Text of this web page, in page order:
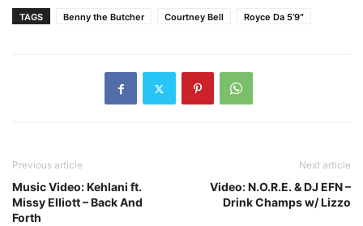
(Deluxe)
TAGS Benny the Butcher Courtney Bell Royce Da 5’9″
Previous article
Music Video: Kehlani ft.
Missy Elliott – Back And
Forth
Next article
Video: N.O.R.E. & DJ EFN –
Drink Champs w/ Lizzo